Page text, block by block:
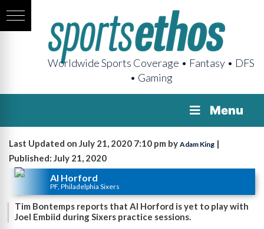
Worldwide Sports Coverage • Fantasy • DFS
• Gaming
Menu
Last Updated on July 21, 2020 7:10 pm by Adam King |
Published: July 21, 2020
Al Horford
PF, Philadelphia Sixers
Tim Bontemps reports that Al Horford is yet to play with
Joel Embiid during Sixers practice sessions.